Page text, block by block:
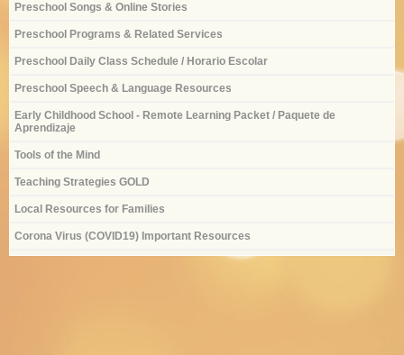
Preschool Songs & Online Stories
Preschool Programs & Related Services
Preschool Daily Class Schedule / Horario Escolar
Preschool Speech & Language Resources
Early Childhood School - Remote Learning Packet / Paquete de
Aprendizaje
Tools of the Mind
Teaching Strategies GOLD
Local Resources for Families
Corona Virus (COVID19) Important Resources